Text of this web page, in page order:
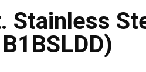
Stainless